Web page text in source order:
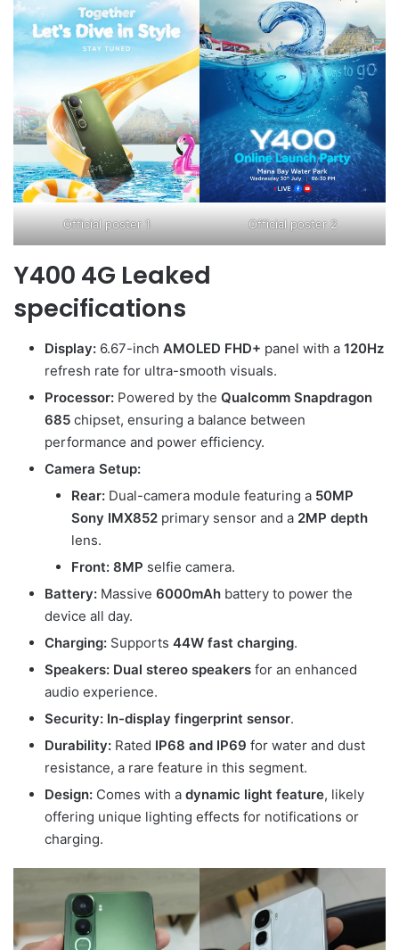
Official poster 1 Official poster 2
Y400 4G Leaked
specifications
Display: 6.67-inch AMOLED FHD+ panel with a 120Hz
refresh rate for ultra-smooth visuals.
Processor: Powered by the Qualcomm Snapdragon
685 chipset, ensuring a balance between
performance and power efficiency.
Camera Setup:
Rear: Dual-camera module featuring a 50MP
Sony IMX852 primary sensor and a 2MP depth
lens.
Front: 8MP selfie camera.
Battery: Massive 6000mAh battery to power the
device all day.
Charging: Supports 44W fast charging.
Speakers: Dual stereo speakers for an enhanced
audio experience.
Security: In-display fingerprint sensor.
Durability: Rated IP68 and IP69 for water and dust
resistance, a rare feature in this segment.
Design: Comes with a dynamic light feature, likely
offering unique lighting effects for notifications or
charging.